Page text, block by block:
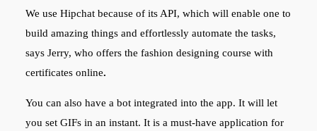
We use Hipchat because of its API, which will enable one to
build amazing things and effortlessly automate the tasks,
says Jerry, who offers the fashion designing course with
certificates online.
You can also have a bot integrated into the app. It will let
you set GIFs in an instant. It is a must-have application for